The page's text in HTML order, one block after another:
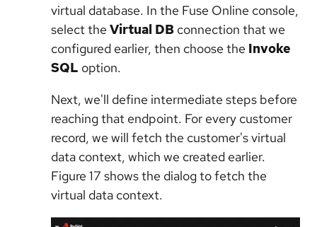
virtual database. In the Fuse Online console,
select the Virtual DB connection that we
configured earlier, then choose the Invoke
SQL option.
Next, we'll define intermediate steps before
reaching that endpoint. For every customer
record, we will fetch the customer's virtual
data context, which we created earlier.
Figure 17 shows the dialog to fetch the
virtual data context.